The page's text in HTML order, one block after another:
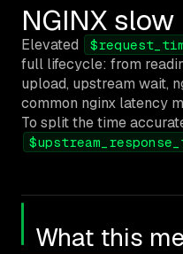
NGINX
Elevated
full lifecycle: from
upload, upstream wait,
common nginx latency
To split the time
What this